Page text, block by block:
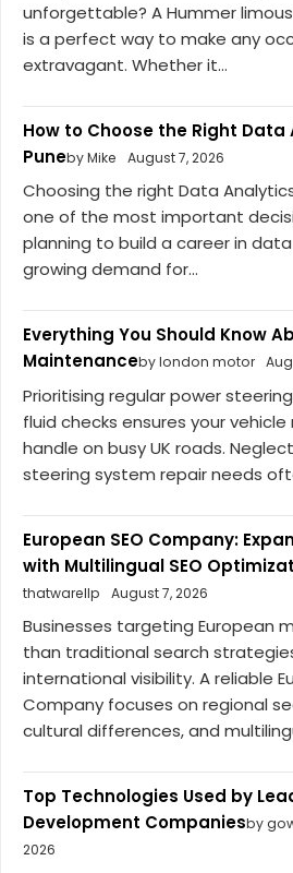
unforgettable? A Hummer
is a perfect way to make any
extravagant. Whether it...
How to Choose the Right
Puneby Mike August 7, 2026
Choosing the right Data
one of the most important
planning to build a career in
growing demand for...
Everything You Should Know
Maintenanceby london motor
Prioritising regular power
fluid checks ensures your
handle on busy UK roads.
steering system repair needs
European SEO Company:
with Multilingual SEO
thatwarellp
August 7, 2026
Businesses targeting European
than traditional search
international visibility. A reliable
Company focuses on regional
cultural differences, and
Top Technologies Used by
Development Companiesby
2026